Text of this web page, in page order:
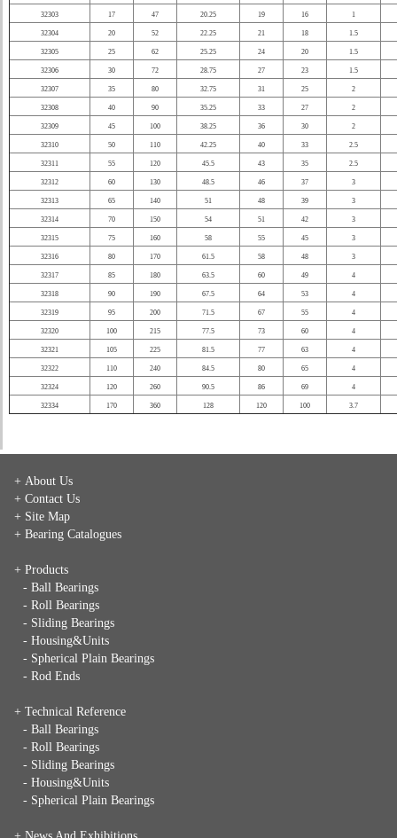
32303 17 47 20.25 19 16 1
32304 20 52 22.25 21 18 1.5
32305 25 62 25.25 24 20 1.5
32306 30 72 28.75 27 23 1.5
32307 35 80 32.75 31 25 2
32308 40 90 35.25 33 27 2
32309 45 100 38.25 36 30 2
32310 50 110 42.25 40 33 2.5
32311 55 120 45.5 43 35 2.5
32312 60 130 48.5 46 37 3
32313 65 140 51 48 39 3
32314 70 150 54 51 42 3
32315 75 160 58 55 45 3
32316 80 170 61.5 58 48 3
32317 85 180 63.5 60 49 4
32318 90 190 67.5 64 53 4
32319 95 200 71.5 67 55 4
32320 100 215 77.5 73 60 4
32321 105 225 81.5 77 63 4
32322 110 240 84.5 80 65 4
32324 120 260 90.5 86 69 4
32334 170 360 128 120 100 3.7
+ About Us
+ Contact Us
+ Site Map
+ Bearing Catalogues
+ Products
- Ball Bearings
- Roll Bearings
- Sliding Bearings
- Housing&Units
- Spherical Plain Bearings
- Rod Ends
+ Technical Reference
- Ball Bearings
- Roll Bearings
- Sliding Bearings
- Housing&Units
- Spherical Plain Bearings